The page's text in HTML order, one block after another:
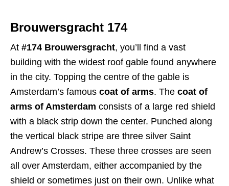
Brouwersgracht 174
At #174 Brouwersgracht, you’ll find a vast
building with the widest roof gable found anywhere
in the city. Topping the centre of the gable is
Amsterdam’s famous coat of arms. The coat of
arms of Amsterdam consists of a large red shield
with a black strip down the center. Punched along
the vertical black stripe are three silver Saint
Andrew’s Crosses. These three crosses are seen
all over Amsterdam, either accompanied by the
shield or sometimes just on their own. Unlike what